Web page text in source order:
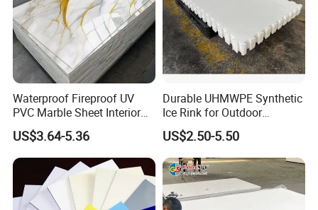
Waterproof Fireproof UV
PVC Marble Sheet Interior
Exterior Decorative Wall
Panel
US$3.64-5.36
Durable UHMWPE Synthetic
Ice Rink for Outdoor
Recreation
US$2.50-5.50